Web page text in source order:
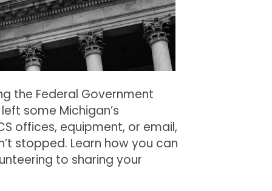
the Federal Government
some Michigan’s
offices, equipment, or email,
stopped. Learn how you can
to sharing your